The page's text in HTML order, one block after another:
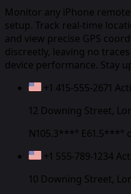
Monitor any iPhone
setup. Track real-time
and view precise GPS
discreetly, leaving no
device performance. Stay
+1 415-555-2671
12 Downing Street,
N105.3***° E61.5***°
+1 555-789-1234
10 Downing Street,